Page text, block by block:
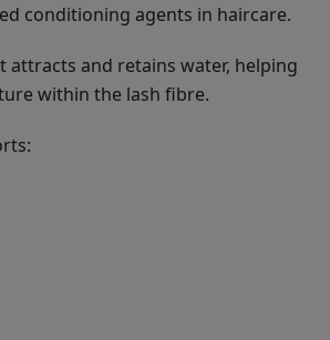
conditioning agents in haircare.
attracts and retains water, helping
within the lash fibre.